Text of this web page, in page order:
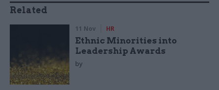
Related
11 Nov HR
Ethnic Minorities into
Leadership Awards
by